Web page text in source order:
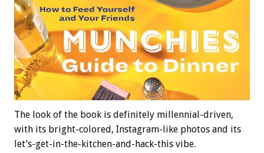
The look of the book is definitely millennial-driven,
with its bright-colored, Instagram-like photos and its
let’s-get-in-the-kitchen-and-hack-this vibe.